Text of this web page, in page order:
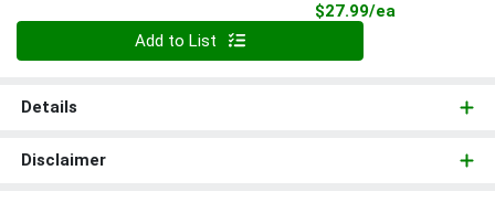
$27.99/ea
Add to List
Details
Disclaimer